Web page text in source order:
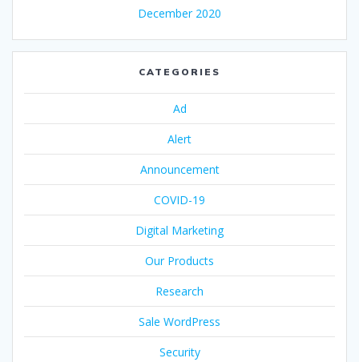
December 2020
CATEGORIES
Ad
Alert
Announcement
COVID-19
Digital Marketing
Our Products
Research
Sale WordPress
Security